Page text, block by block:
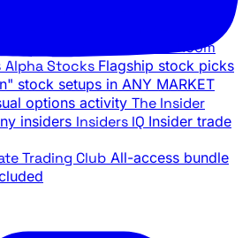
War Room
Alpha Stocks Flagship stock picks
stock setups in ANY MARKET
options activity The Insider
insiders Insiders IQ Insider trade
Trading Club All-access bundle